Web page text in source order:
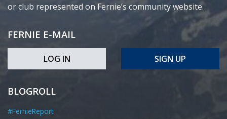
or club represented on Fernie’s community website.
FERNIE E-MAIL
LOG IN SIGN UP
BLOGROLL
#FernieReport